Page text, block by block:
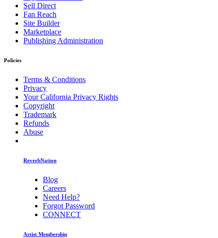
Sell Direct
Fan Reach
Site Builder
Marketplace
Publishing Administration
Policies
Terms & Conditions
Privacy
Your California Privacy Rights
Copyright
Trademark
Refunds
Abuse
ReverbNation
Blog
Careers
Need Help?
Forgot Password
CONNECT
Artist Membership